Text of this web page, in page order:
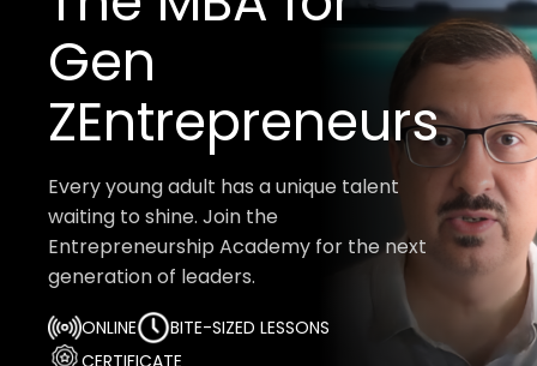
Gen
ZEntrepreneurs
Every young adult has a unique talent
waiting to shine. Join the
Entrepreneurship Academy for the next
generation of leaders.
ONLINE
BITE-SIZED LESSONS